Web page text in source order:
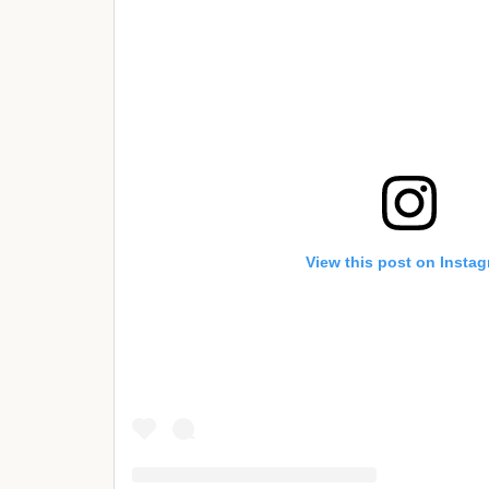
View this post on